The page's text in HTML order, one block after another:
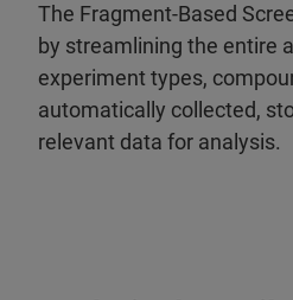
The Fragment-Based
by streamlining the entire
experiment types,
automatically collected,
relevant data for analysis.